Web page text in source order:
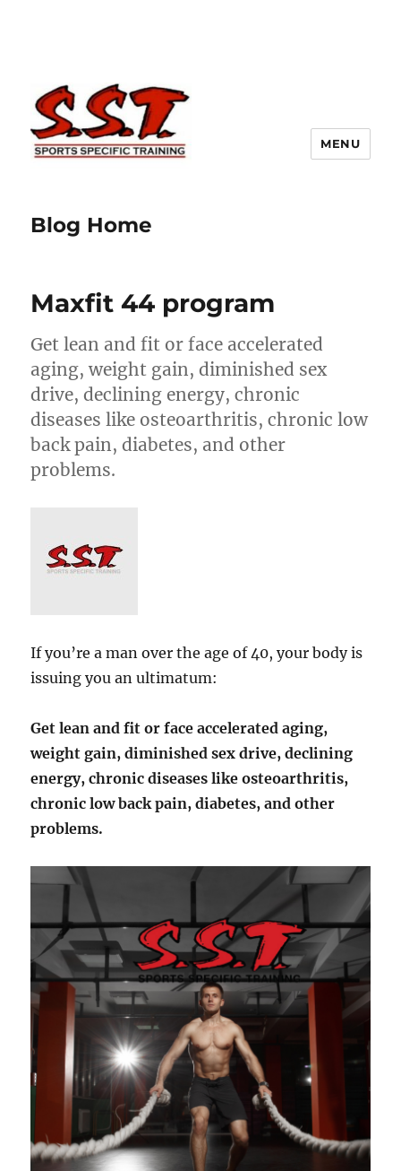
Blog Home
MENU
Maxfit 44 program
Get lean and fit or face accelerated
aging, weight gain, diminished sex
drive, declining energy, chronic
diseases like osteoarthritis, chronic low
back pain, diabetes, and other
problems.
If you’re a man over the age of 40, your body is
issuing you an ultimatum:
Get lean and fit or face accelerated aging,
weight gain, diminished sex drive, declining
energy, chronic diseases like osteoarthritis,
chronic low back pain, diabetes, and other
problems.